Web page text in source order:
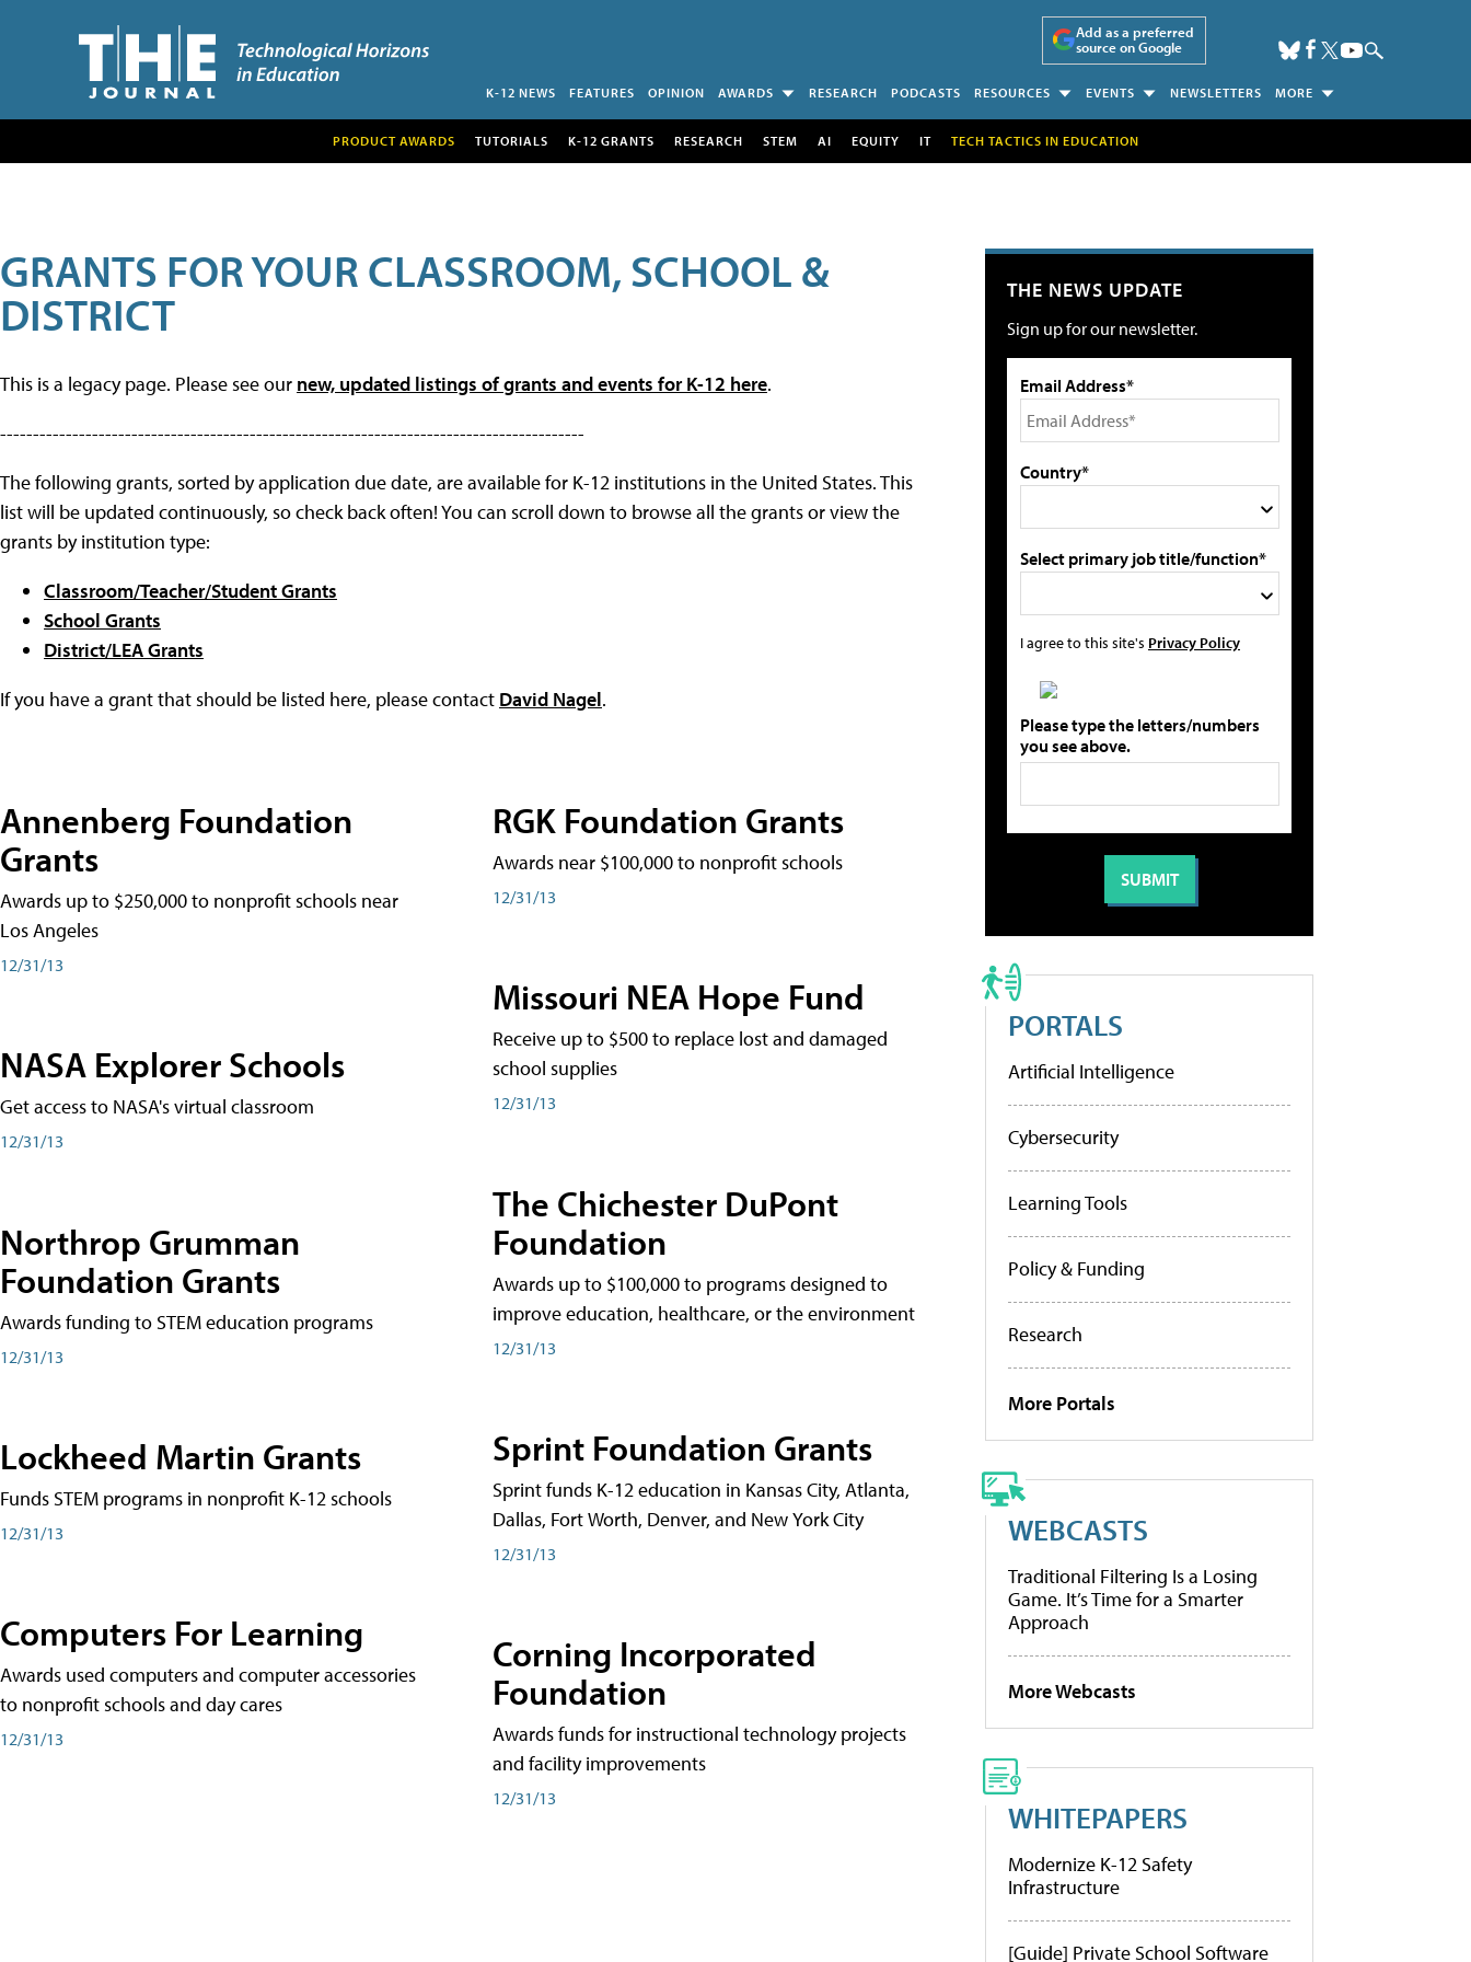
Add as a preferred
source on Google
K-12 NEWS FEATURES OPINION AWARDS RESEARCH PODCASTS RESOURCES EVENTS NEWSLETTERS MORE
PRODUCT AWARDS TUTORIALS K-12 GRANTS RESEARCH STEM AI EQUITY IT TECH TACTICS IN EDUCATION
GRANTS FOR YOUR CLASSROOM, SCHOOL &
DISTRICT
This is a legacy page. Please see our new, updated listings of grants and events for K-12 here.
-----------------------------------------------------------------------------------------
The following grants, sorted by application due date, are available for K-12 institutions in the United States. This
list will be updated continuously, so check back often! You can scroll down to browse all the grants or view the
grants by institution type:
Classroom/Teacher/Student Grants
School Grants
District/LEA Grants
If you have a grant that should be listed here, please contact David Nagel.
Annenberg Foundation
Grants
Awards up to $250,000 to nonprofit schools near
Los Angeles
12/31/13
NASA Explorer Schools
Get access to NASA's virtual classroom
12/31/13
Northrop Grumman
Foundation Grants
Awards funding to STEM education programs
12/31/13
Lockheed Martin Grants
Funds STEM programs in nonprofit K-12 schools
12/31/13
Computers For Learning
Awards used computers and computer accessories
to nonprofit schools and day cares
12/31/13
RGK Foundation Grants
Awards near $100,000 to nonprofit schools
12/31/13
Missouri NEA Hope Fund
Receive up to $500 to replace lost and damaged
school supplies
12/31/13
The Chichester DuPont
Foundation
Awards up to $100,000 to programs designed to
improve education, healthcare, or the environment
12/31/13
Sprint Foundation Grants
Sprint funds K-12 education in Kansas City, Atlanta,
Dallas, Fort Worth, Denver, and New York City
12/31/13
Corning Incorporated
Foundation
Awards funds for instructional technology projects
and facility improvements
12/31/13
THE NEWS UPDATE
Sign up for our newsletter.
Email Address*
Country*
Select primary job title/function*
I agree to this site's Privacy Policy
Please type the letters/numbers
you see above.
PORTALS
Artificial Intelligence
Cybersecurity
Learning Tools
Policy & Funding
Research
More Portals
WEBCASTS
Traditional Filtering Is a Losing
Game. It’s Time for a Smarter
Approach
More Webcasts
WHITEPAPERS
Modernize K-12 Safety
Infrastructure
[Guide] Private School Software